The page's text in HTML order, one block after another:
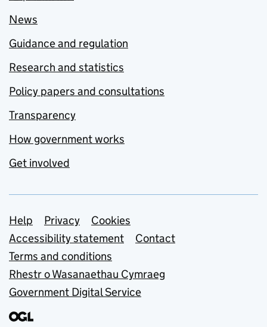
News
Guidance and regulation
Research and statistics
Policy papers and consultations
Transparency
How government works
Get involved
Support links
Help Privacy
Cookies
Accessibility statement
Contact
Terms and conditions
Rhestr o Wasanaethau Cymraeg
Government Digital Service